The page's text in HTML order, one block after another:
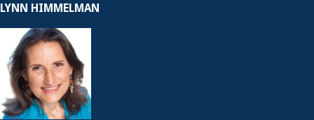
LYNN HIMMELMAN